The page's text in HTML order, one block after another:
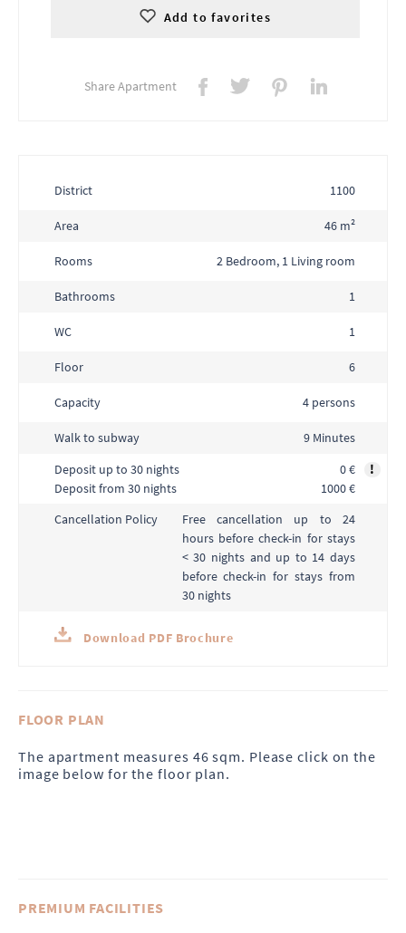
Add to favorites
Share Apartment
District 1100
Area 46 m²
Rooms 2 Bedroom, 1 Living room
Bathrooms 1
WC 1
Floor 6
Capacity 4 persons
Walk to subway
9 Minutes
Deposit up to 30 nights
Deposit from 30 nights
0 €
1000 €
!
Cancellation Policy
Free cancellation up to 24
hours before check-in for stays
< 30 nights and up to 14 days
before check-in for stays from
30 nights
Download PDF Brochure
FLOOR PLAN
The apartment measures 46 sqm. Please click on the
image below for the floor plan.
PREMIUM FACILITIES